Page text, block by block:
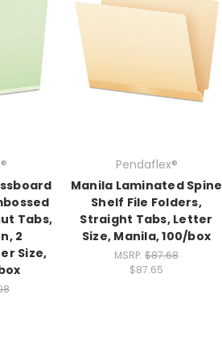
Tabs,
2
Size,
Pendaflex®
Manila Laminated Spine
Shelf File Folders,
Straight Tabs, Letter
Size, Manila, 100/box
MSRP: $87.68
$87.65